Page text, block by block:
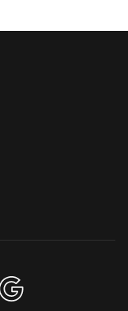
to enjoy the sun's